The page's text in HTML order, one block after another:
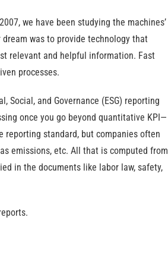
we have been studying the machines’
was to provide technology that
relevant and helpful information. Fast
processes.
Social, and Governance (ESG) reporting
once you go beyond quantitative KPI—
reporting standard, but companies often
emissions, etc. All that is computed from
in the documents like labor law, safety,